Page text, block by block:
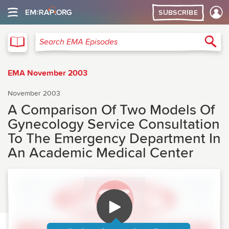
SUBSCRIBE
Search EMA Episodes
EMA November 2003
November 2003
A Comparison Of Two Models Of
Gynecology Service Consultation
To The Emergency Department In
An Academic Medical Center